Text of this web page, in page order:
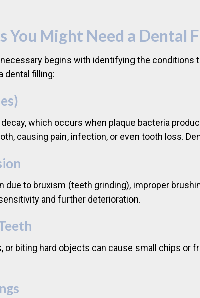
You Might Need a Dental
begins with identifying the
dental filling:
which occurs when plaque bacteria
causing pain, infection, or even tooth loss.
due to bruxism (teeth grinding), improper
and further deterioration.
biting hard objects can cause small chips or